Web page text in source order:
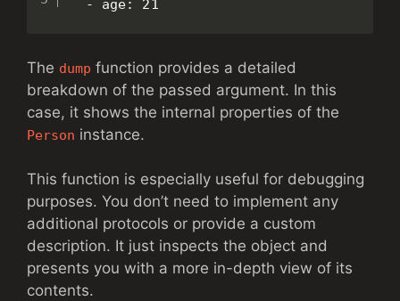
  - age: 21
The dump function provides a detailed
breakdown of the passed argument. In this
case, it shows the internal properties of the
Person instance.
This function is especially useful for debugging
purposes. You don’t need to implement any
additional protocols or provide a custom
description. It just inspects the object and
presents you with a more in-depth view of its
contents.